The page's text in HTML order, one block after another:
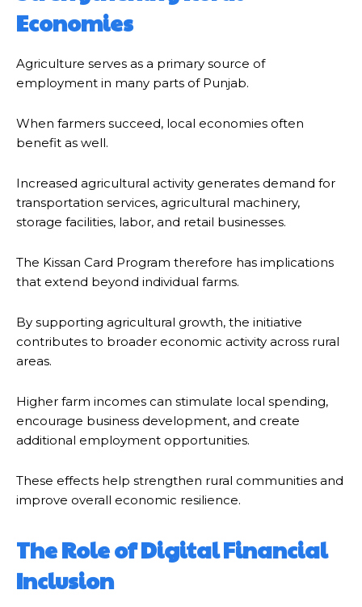
Economies
Agriculture serves as a primary source of
employment in many parts of Punjab.
When farmers succeed, local economies often
benefit as well.
Increased agricultural activity generates demand for
transportation services, agricultural machinery,
storage facilities, labor, and retail businesses.
The Kissan Card Program therefore has implications
that extend beyond individual farms.
By supporting agricultural growth, the initiative
contributes to broader economic activity across rural
areas.
Higher farm incomes can stimulate local spending,
encourage business development, and create
additional employment opportunities.
These effects help strengthen rural communities and
improve overall economic resilience.
The Role of Digital Financial
Inclusion